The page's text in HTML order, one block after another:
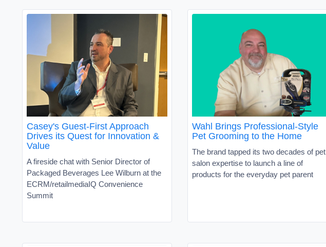
Casey's Guest-First Approach
Drives its Quest for Innovation &
Value
A fireside chat with Senior Director of
Packaged Beverages Lee Wilburn at the
ECRM/retailmediaIQ Convenience
Summit
Wahl Brings Professional-Style
Pet Grooming to the Home
The brand tapped its two decades of pet
salon expertise to launch a line of
products for the everyday pet parent